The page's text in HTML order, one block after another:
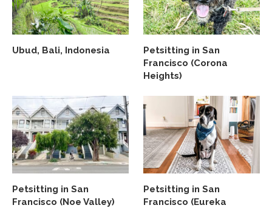
Ubud, Bali, Indonesia
Petsitting in San
Francisco (Corona
Heights)
Petsitting in San
Francisco (Noe Valley)
Petsitting in San
Francisco (Eureka